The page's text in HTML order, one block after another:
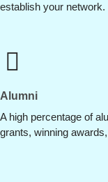
establish your network.
Alumni
A high percentage of
grants, winning